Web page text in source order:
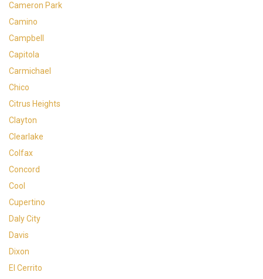
Cameron Park
Camino
Campbell
Capitola
Carmichael
Chico
Citrus Heights
Clayton
Clearlake
Colfax
Concord
Cool
Cupertino
Daly City
Davis
Dixon
El Cerrito